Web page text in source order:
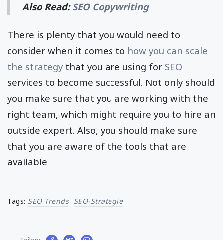
Also Read:SEO Copywriting
There is plenty that you would need to
consider when it comes to how you can scale
the strategy that you are using for SEO
services to become successful. Not only should
you make sure that you are working with the
right team, which might require you to hire an
outside expert. Also, you should make sure
that you are aware of the tools that are
available
Tags: SEO Trends SEO-Strategie